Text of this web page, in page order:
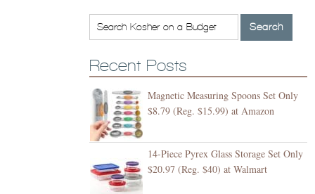
Recent Posts
Magnetic Measuring Spoons Set Only
$8.79 (Reg. $15.99) at Amazon
14-Piece Pyrex Glass Storage Set Only
$20.97 (Reg. $40) at Walmart